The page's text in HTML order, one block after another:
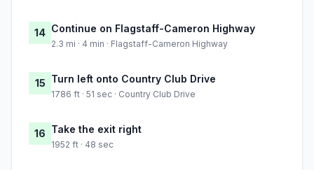
14 Continue on Flagstaff-Cameron Highway
2.3 mi · 4 min · Flagstaff-Cameron Highway
15 Turn left onto Country Club Drive
1786 ft · 51 sec · Country Club Drive
16 Take the exit right
1952 ft · 48 sec